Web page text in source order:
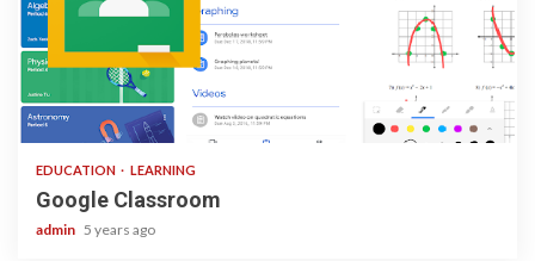
1 min read
EDUCATION LEARNING
Google Classroom
admin 5 years ago